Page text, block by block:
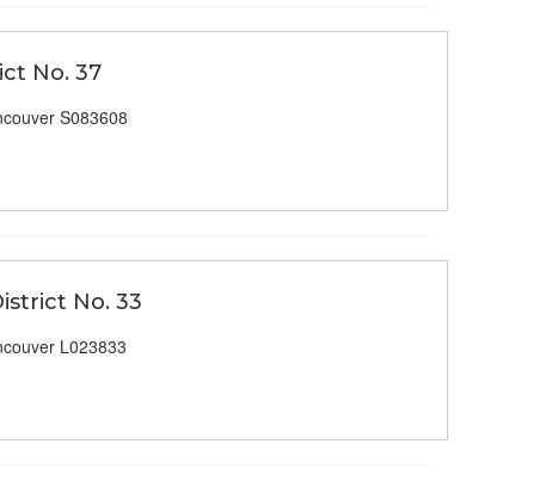
No. 37
S083608
No. 33
L023833